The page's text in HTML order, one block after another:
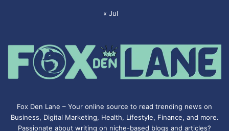
« Jul
Fox Den Lane – Your online source to read trending news on
Business, Digital Marketing, Health, Lifestyle, Finance, and more.
Passionate about writing on niche-based blogs and articles?